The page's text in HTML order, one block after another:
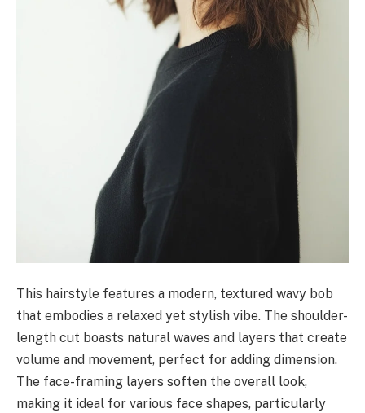
This hairstyle features a modern, textured wavy bob
that embodies a relaxed yet stylish vibe. The shoulder-
length cut boasts natural waves and layers that create
volume and movement, perfect for adding dimension.
The face-framing layers soften the overall look,
making it ideal for various face shapes, particularly